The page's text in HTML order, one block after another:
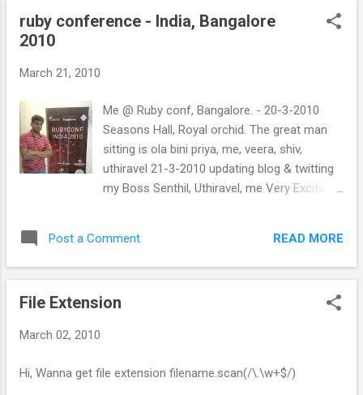
ruby conference - India, Bangalore
2010
March 21, 2010
Me @ Ruby conf, Bangalore. - 20-3-2010
Seasons Hall, Royal orchid. The great man
sitting is ola bini priya, me, veera, shiv,
uthiravel 21-3-2010 updating blog & twitting
my Boss Senthil, Uthiravel, me Very Excited
Post a Comment READ MORE
File Extension
March 02, 2010
Hi, Wanna get file extension filename.scan(/\.\w+$/)